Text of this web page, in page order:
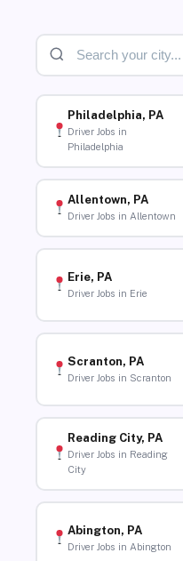
Philadelphia, PA
Driver Jobs in
Philadelphia
Allentown, PA
Driver Jobs in Allentown
Erie, PA
Driver Jobs in Erie
Scranton, PA
Driver Jobs in Scranton
Reading City, PA
Driver Jobs in Reading
City
Abington, PA
Driver Jobs in Abington